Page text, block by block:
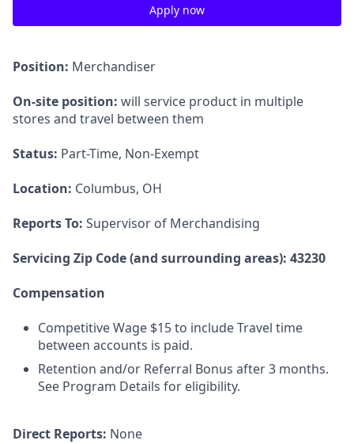
Apply now
Position: Merchandiser
On-site position: will service product in multiple
stores and travel between them
Status: Part-Time, Non-Exempt
Location: Columbus, OH
Reports To: Supervisor of Merchandising
Servicing Zip Code (and surrounding areas): 43230
Compensation
Competitive Wage $15 to include Travel time
between accounts is paid.
Retention and/or Referral Bonus after 3 months.
See Program Details for eligibility.
Direct Reports: None